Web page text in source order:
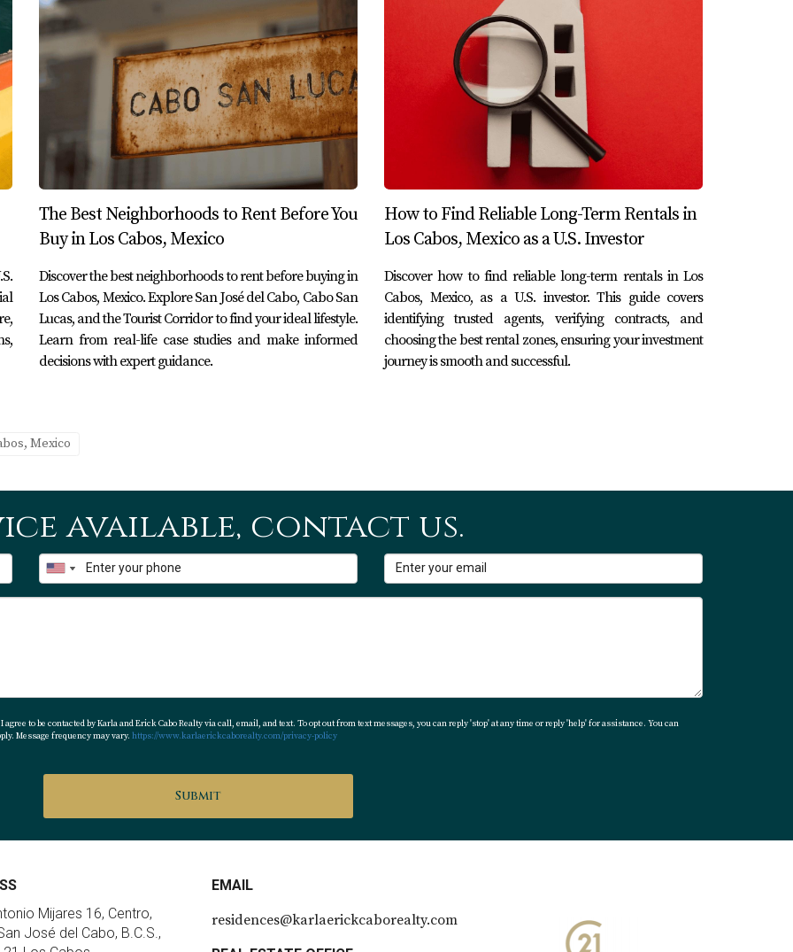
decisions about your investment. If you're considering taking this exciting step toward owning
guide you through the process. With her extensive knowledge of the area and commitment to client
or property that meets your needs. Don’t hesitate—reach out today! Whether you’re ready to explore
home in Los Cabos, Karla is here to assist you every step of the way.
buying in Los Cabos?
culture, understand maintenance costs firsthand, and determine if a community fits your lifestyle
ask your landlord for recommendations on trustworthy contractors who can handle various
a neighborhood?
buying in Los Cabos?
Realty?
or give her a call—she's eager to help you navigate your journey toward finding your dream home in
The Best Neighborhoods to Rent Before You
Buy in Los Cabos, Mexico
Discover the best neighborhoods to rent before buying in
Los Cabos, Mexico. Explore San José del Cabo, Cabo San
Lucas, and the Tourist Corridor to find your ideal lifestyle.
Learn from real-life case studies and make informed
decisions with expert guidance.
How to Find Reliable Long-Term Rentals in
Los Cabos, Mexico as a U.S. Investor
Discover how to find reliable long-term rentals in Los
Cabos, Mexico, as a U.S. investor. This guide covers
identifying trusted agents, verifying contracts, and
choosing the best rental zones, ensuring your investment
journey is smooth and successful.
Mexico
available, contact us.
to be contacted by Karla and Erick Cabo Realty via call, email, and text. To opt out from text messages, you can reply 'stop' at any time or reply 'help' for assistance. You can
Message frequency may vary. https://www.karlaerickcaborealty.com/privacy-policy
Submit
Mijares 16, Centro,
José del Cabo, B.C.S.,
EMAIL
residences@karlaerickcaborealty.com